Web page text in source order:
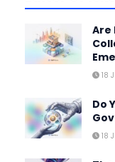
Are
18
Do
18